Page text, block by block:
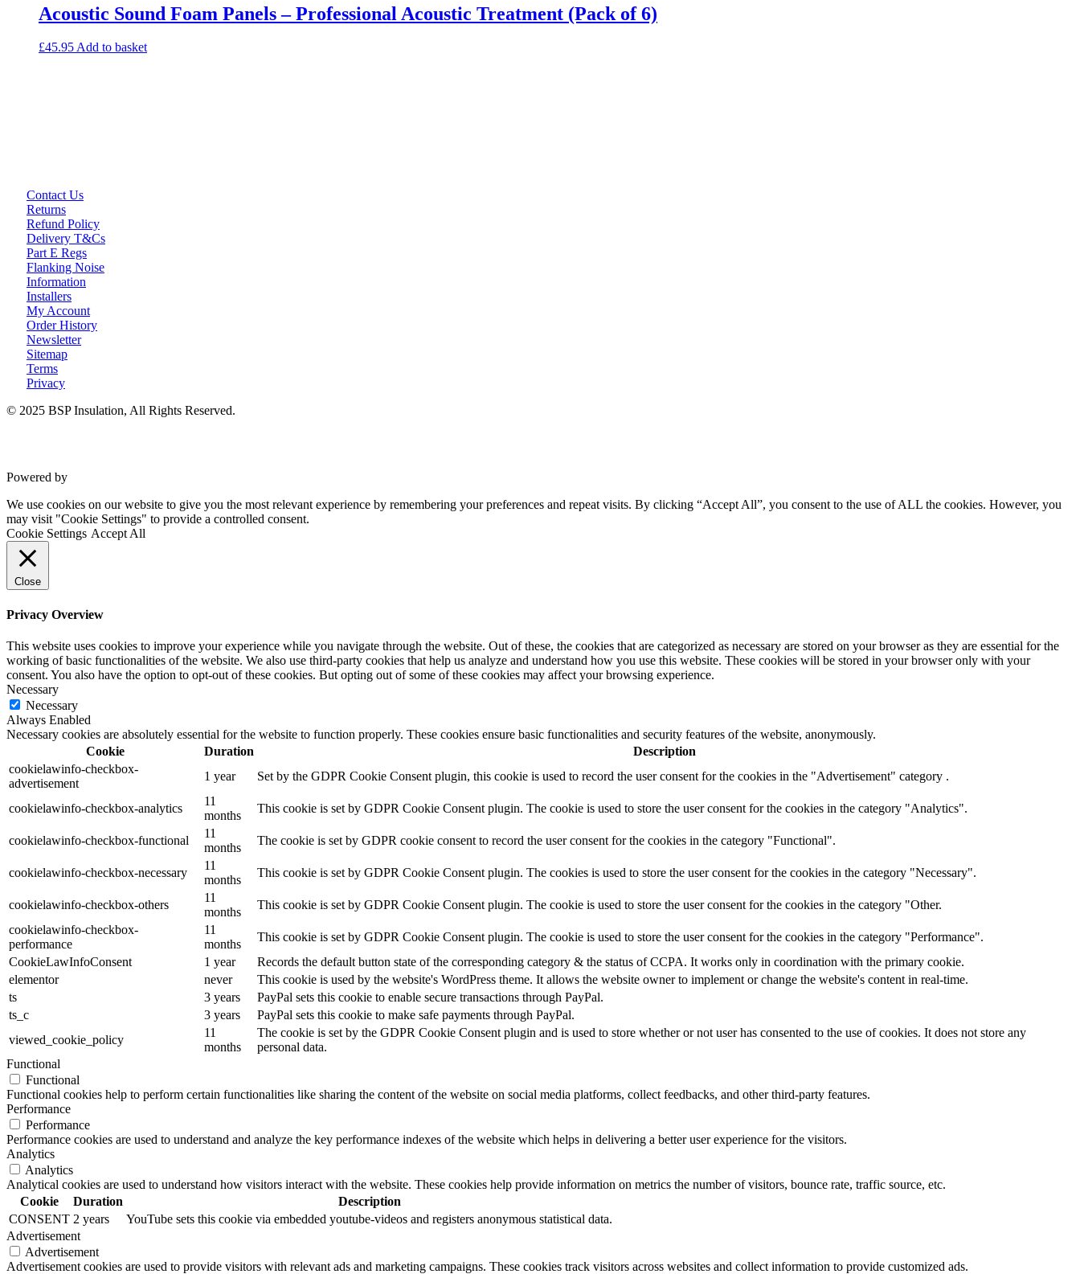
Acoustic Sound Foam Panels – Professional Acoustic Treatment (Pack of 6)
£45.95Add to basket
Contact Us
Returns
Refund Policy
Delivery T&Cs
Part E Regs
Flanking Noise
Information
Installers
My Account
Order History
Newsletter
Sitemap
Terms
Privacy
© 2025 BSP Insulation, All Rights Reserved.
Powered by
We use cookies on our website to give you the most relevant experience by remembering your preferences and repeat visits. By clicking “Accept All”, you consent to the use of ALL the cookies. However, you
may visit "Cookie Settings" to provide a controlled consent.
Cookie Settings Accept All
Close
Privacy Overview
This website uses cookies to improve your experience while you navigate through the website. Out of these, the cookies that are categorized as necessary are stored on your browser as they are essential for the
working of basic functionalities of the website. We also use third-party cookies that help us analyze and understand how you use this website. These cookies will be stored in your browser only with your
consent. You also have the option to opt-out of these cookies. But opting out of some of these cookies may affect your browsing experience.
Necessary
Necessary
Always Enabled
Necessary cookies are absolutely essential for the website to function properly. These cookies ensure basic functionalities and security features of the website, anonymously.
Cookie
Duration
Description
cookielawinfo-checkbox-
advertisement
1 year Set by the GDPR Cookie Consent plugin, this cookie is used to record the user consent for the cookies in the "Advertisement" category .
cookielawinfo-checkbox-analytics
11
months
This cookie is set by GDPR Cookie Consent plugin. The cookie is used to store the user consent for the cookies in the category "Analytics".
cookielawinfo-checkbox-functional
11
months
The cookie is set by GDPR cookie consent to record the user consent for the cookies in the category "Functional".
cookielawinfo-checkbox-necessary
11
months
This cookie is set by GDPR Cookie Consent plugin. The cookies is used to store the user consent for the cookies in the category "Necessary".
cookielawinfo-checkbox-others
11
months
This cookie is set by GDPR Cookie Consent plugin. The cookie is used to store the user consent for the cookies in the category "Other.
cookielawinfo-checkbox-
performance
11
months
This cookie is set by GDPR Cookie Consent plugin. The cookie is used to store the user consent for the cookies in the category "Performance".
CookieLawInfoConsent
1 year
Records the default button state of the corresponding category & the status of CCPA. It works only in coordination with the primary cookie.
elementor
never
This cookie is used by the website's WordPress theme. It allows the website owner to implement or change the website's content in real-time.
ts
3 years
PayPal sets this cookie to enable secure transactions through PayPal.
ts_c
3 years
PayPal sets this cookie to make safe payments through PayPal.
viewed_cookie_policy
11
months
The cookie is set by the GDPR Cookie Consent plugin and is used to store whether or not user has consented to the use of cookies. It does not store any
personal data.
Functional
Functional
Functional cookies help to perform certain functionalities like sharing the content of the website on social media platforms, collect feedbacks, and other third-party features.
Performance
Performance
Performance cookies are used to understand and analyze the key performance indexes of the website which helps in delivering a better user experience for the visitors.
Analytics
Analytics
Analytical cookies are used to understand how visitors interact with the website. These cookies help provide information on metrics the number of visitors, bounce rate, traffic source, etc.
Cookie
Duration
Description
CONSENT 2 years
YouTube sets this cookie via embedded youtube-videos and registers anonymous statistical data.
Advertisement
Advertisement
Advertisement cookies are used to provide visitors with relevant ads and marketing campaigns. These cookies track visitors across websites and collect information to provide customized ads.